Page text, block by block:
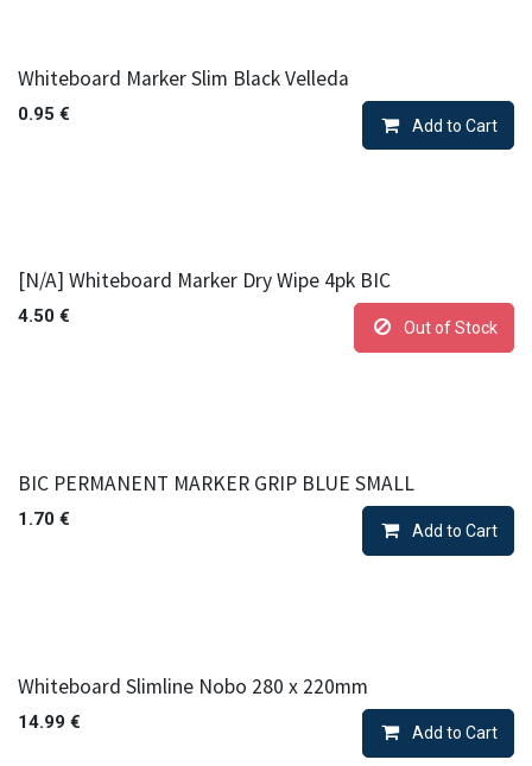
Whiteboard Marker Slim Black Velleda
0.95 €
Add to Cart
[N/A] Whiteboard Marker Dry Wipe 4pk BIC
4.50 €
Out of Stock
BIC PERMANENT MARKER GRIP BLUE SMALL
1.70 €
Add to Cart
Whiteboard Slimline Nobo 280 x 220mm
14.99 €
Add to Cart